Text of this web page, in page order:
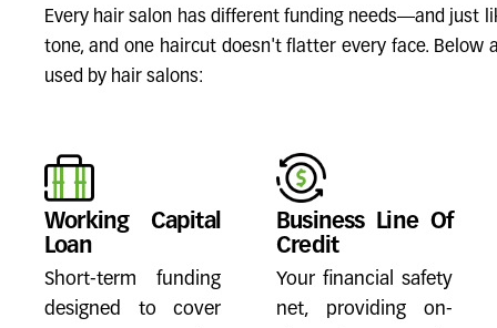
Every hair salon has different funding needs—and just
tone, and one haircut doesn't flatter every face.
used by hair salons:
Working Capital
Loan
Short-term funding
designed to cover
Business Line Of
Credit
Your financial safety
net, providing on-